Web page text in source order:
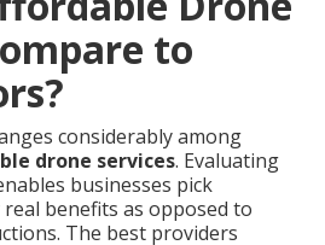
to
considerably among
drone services. Evaluating
businesses pick
benefits as opposed to
The best providers